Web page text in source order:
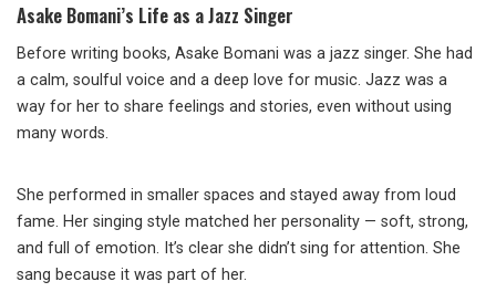
Asake Bomani’s Life as a Jazz Singer
Before writing books, Asake Bomani was a jazz singer. She had
a calm, soulful voice and a deep love for music. Jazz was a
way for her to share feelings and stories, even without using
many words.
She performed in smaller spaces and stayed away from loud
fame. Her singing style matched her personality — soft, strong,
and full of emotion. It’s clear she didn’t sing for attention. She
sang because it was part of her.